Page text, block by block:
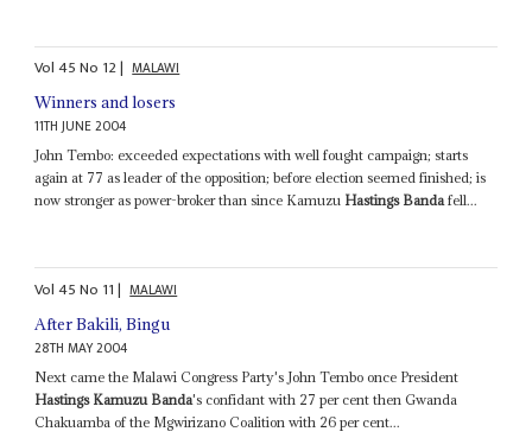
Vol45No 12| MALAWI
Winners and losers
11TH JUNE 2004
John Tembo: exceeded expectations with well fought campaign; starts
again at 77 as leader of the opposition; before election seemed finished; is
now stronger as power-broker than since Kamuzu Hastings Bandafell...
Vol45No 11| MALAWI
After Bakili, Bingu
28TH MAY 2004
Next came the Malawi Congress Party's John Tembo once President
Hastings Kamuzu Banda's confidant with 27 per cent then Gwanda
Chakuamba of the Mgwirizano Coalition with 26 per cent...